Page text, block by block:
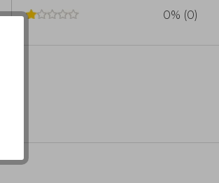
0% (0)